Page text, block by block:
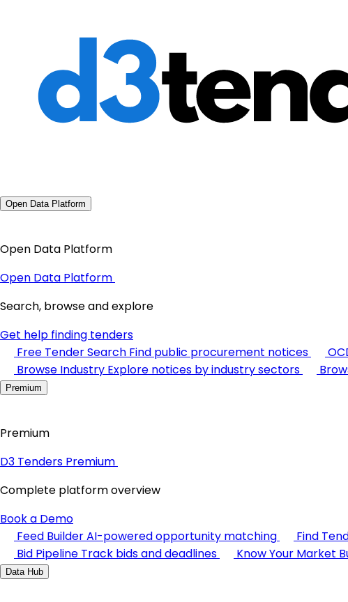
Open Data Platform
Open Data Platform
Open Data Platform
Search, browse and explore
Get help finding tenders
Free Tender Search Find public procurement notices
Browse Industry Explore notices by industry sectors
Premium
Premium
D3 Tenders Premium
Complete platform overview
Book a Demo
Feed BuilderAI-powered opportunity matching Find
Bid Pipeline Track bids and deadlines Know Your Market
Data Hub